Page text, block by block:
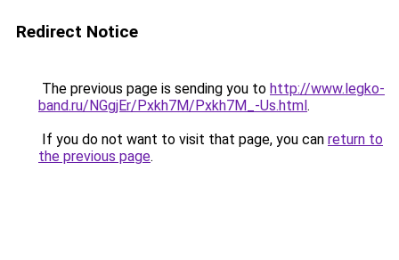
Redirect Notice
The previous page is sending you to http://www.legko-
band.ru/NGgjEr/Pxkh7M/Pxkh7M_-Us.html.
If you do not want to visit that page, you can return to
the previous page.